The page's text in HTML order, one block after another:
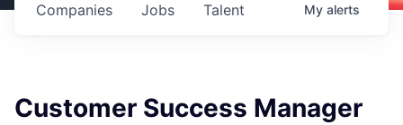
Jobs
Companies Talent My alerts
Customer Success Manager